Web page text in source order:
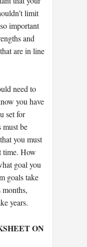
limit
important
and
are in line
need to
you have
set for
must be
you must
time. How
goal you
goals take
months,
years.
ON